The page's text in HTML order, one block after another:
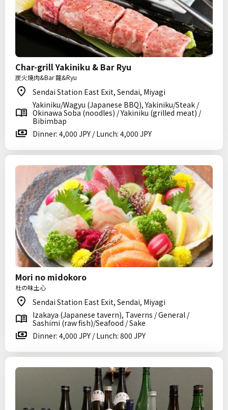
Char-grill Yakiniku & Bar Ryu
炭火焼肉&Bar 龍&Ryu
Sendai Station East Exit, Sendai, Miyagi
Yakiniku/Wagyu (Japanese BBQ), Yakiniku/Steak /
Okinawa Soba (noodles) / Yakiniku (grilled meat) /
Bibimbap
Dinner: 4,000 JPY / Lunch: 4,000 JPY
Mori no midokoro
杜の味土心
Sendai Station East Exit, Sendai, Miyagi
Izakaya (Japanese tavern), Taverns / General /
Sashimi (raw fish)/Seafood / Sake
Dinner: 4,000 JPY / Lunch: 800 JPY